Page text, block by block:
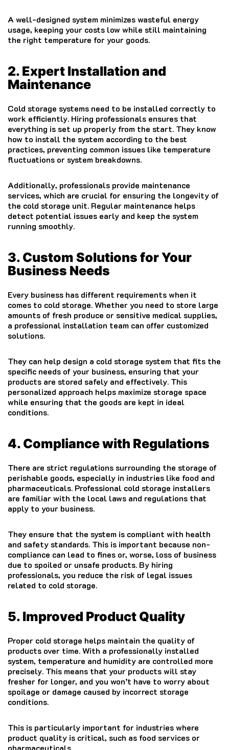
A well-designed system minimizes wasteful energy
usage, keeping your costs low while still maintaining
the right temperature for your goods.
2. Expert Installation and
Maintenance
Cold storage systems need to be installed correctly to
work efficiently. Hiring professionals ensures that
everything is set up properly from the start. They know
how to install the system according to the best
practices, preventing common issues like temperature
fluctuations or system breakdowns.
Additionally, professionals provide maintenance
services, which are crucial for ensuring the longevity of
the cold storage unit. Regular maintenance helps
detect potential issues early and keep the system
running smoothly.
3. Custom Solutions for Your
Business Needs
Every business has different requirements when it
comes to cold storage. Whether you need to store large
amounts of fresh produce or sensitive medical supplies,
a professional installation team can offer customized
solutions.
They can help design a cold storage system that fits the
specific needs of your business, ensuring that your
products are stored safely and effectively. This
personalized approach helps maximize storage space
while ensuring that the goods are kept in ideal
conditions.
4. Compliance with Regulations
There are strict regulations surrounding the storage of
perishable goods, especially in industries like food and
pharmaceuticals. Professional cold storage installers
are familiar with the local laws and regulations that
apply to your business.
They ensure that the system is compliant with health
and safety standards. This is important because non-
compliance can lead to fines or, worse, loss of business
due to spoiled or unsafe products. By hiring
professionals, you reduce the risk of legal issues
related to cold storage.
5. Improved Product Quality
Proper cold storage helps maintain the quality of
products over time. With a professionally installed
system, temperature and humidity are controlled more
precisely. This means that your products will stay
fresher for longer, and you won’t have to worry about
spoilage or damage caused by incorrect storage
conditions.
This is particularly important for industries where
product quality is critical, such as food services or